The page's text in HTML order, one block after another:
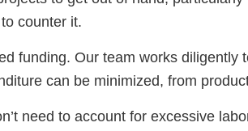
counter it.
funding. Our team works
can be minimized, from
need to account for excessive